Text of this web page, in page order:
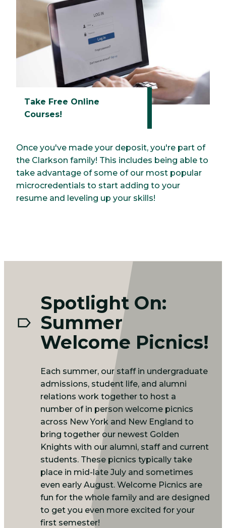
Take Free Online
Courses!
Once you've made your deposit, you're part of
the Clarkson family! This includes being able to
take advantage of some of our most popular
microcredentials to start adding to your
resume and leveling up your skills!
Spotlight On:
Summer
Welcome Picnics!
Each summer, our staff in undergraduate
admissions, student life, and alumni
relations work together to host a
number of in person welcome picnics
across New York and New England to
bring together our newest Golden
Knights with our alumni, staff and current
students. These picnics typically take
place in mid-late July and sometimes
even early August. Welcome Picnics are
fun for the whole family and are designed
to get you even more excited for your
first semester!